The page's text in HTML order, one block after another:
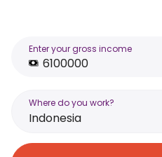
Enter your gross income
Where do you work?
Indonesia